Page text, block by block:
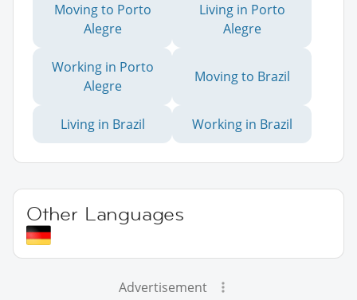
Moving to Porto
Alegre
Living in Porto
Alegre
Working in Porto
Alegre
Moving to Brazil
Living in Brazil Working in Brazil
Other Languages
Advertisement